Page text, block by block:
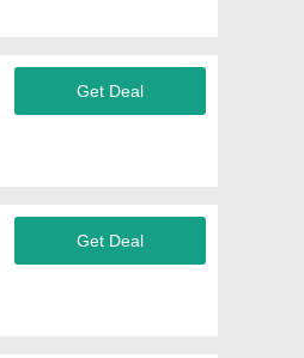
Get Deal
Get Deal